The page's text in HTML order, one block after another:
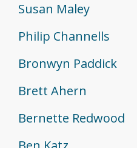
Susan Maley
Philip Channells
Bronwyn Paddick
Brett Ahern
Bernette Redwood